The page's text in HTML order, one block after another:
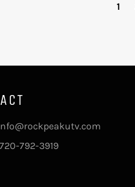
1
792-3919